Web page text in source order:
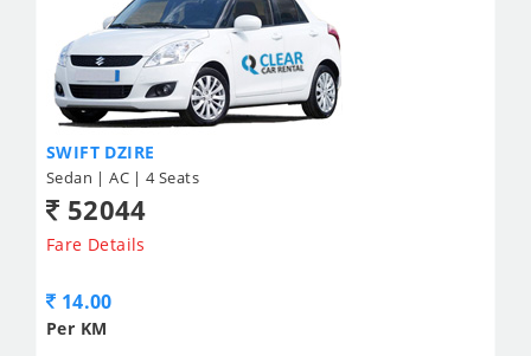
SWIFT DZIRE
Sedan | AC | 4 Seats
52044
Fare Details
14.00
Per KM